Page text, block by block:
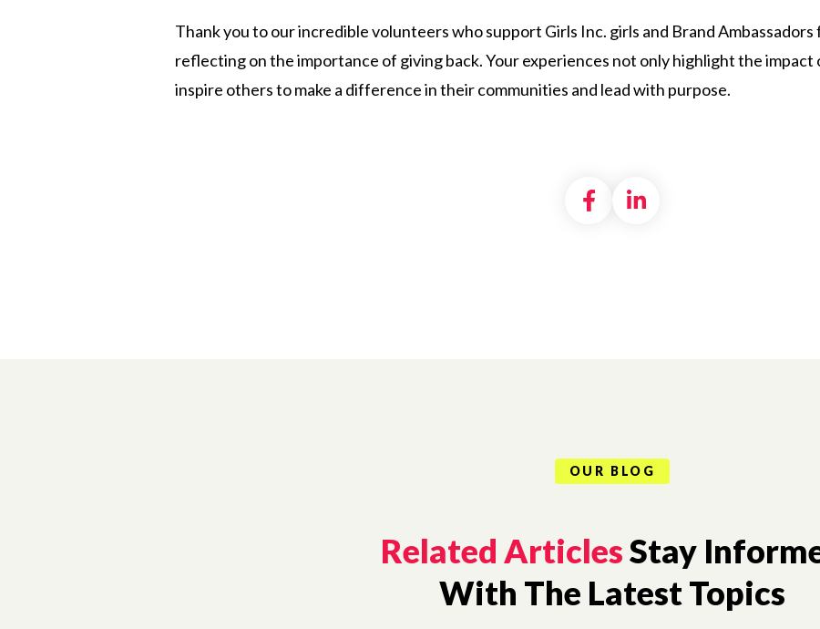
Thank you to our incredible volunteers who support Girls Inc. girls and Brand
reflecting on the importance of giving back. Your experiences not only highlight the
inspire others to make a difference in their communities and lead with purpose.
Share on Facebook
Share on LinkedIn
OUR BLOG
Related ArticlesStay
With The Latest Topics